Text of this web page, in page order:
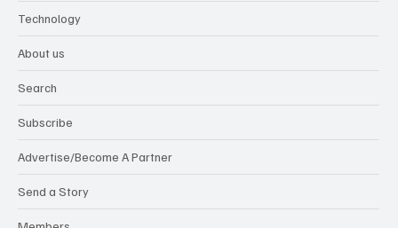
Technology
About us
Search
Subscribe
Advertise/Become A Partner
Send a Story